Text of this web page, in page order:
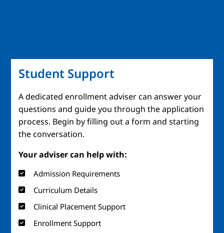
Student Support
A dedicated enrollment adviser can answer your
questions and guide you through the application
process. Begin by filling out a form and starting
the conversation.
Your adviser can help with:
Admission Requirements
Curriculum Details
Clinical Placement Support
Enrollment Support